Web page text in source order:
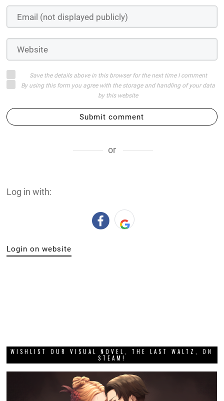
Save the details above in this browser for the next time I comment
By using this form you agree with the storage and handling of your data
by this website
Submit comment
or
Log in with:
Login on website
WISHLIST OUR VISUAL NOVEL, THE LAST WALTZ, ON
STEAM!